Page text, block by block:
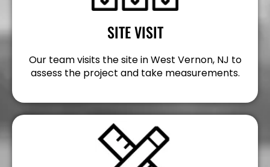
SITE VISIT
Our team visits the site in West Vernon, NJ to
assess the project and take measurements.